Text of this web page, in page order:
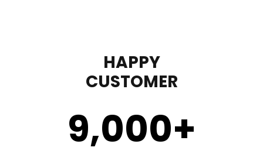
HAPPY
CUSTOMER
9,000+